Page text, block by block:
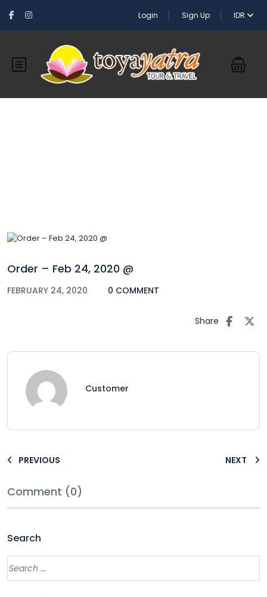
Login Sign Up IDR
Order – Feb 24, 2020 @
FEBRUARY 24, 2020 0 COMMENT
Share
Customer
PREVIOUS NEXT
Comment (0)
Search